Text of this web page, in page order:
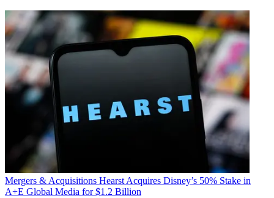
Mergers & Acquisitions Hearst Acquires Disney’s 50% Stake in
A+E Global Media for $1.2 Billion